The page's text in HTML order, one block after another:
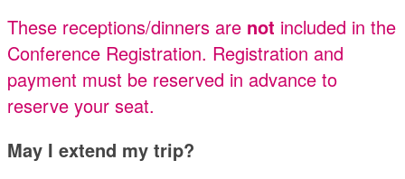
These receptions/dinners are not included in the
Conference Registration. Registration and
payment must be reserved in advance to
reserve your seat.
May I extend my trip?